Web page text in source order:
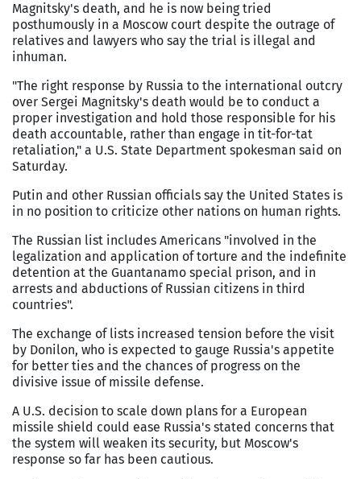
Magnitsky's death, and he is now being tried
posthumously in a Moscow court despite the outrage of
relatives and lawyers who say the trial is illegal and
inhuman.
"The right response by Russia to the international outcry
over Sergei Magnitsky's death would be to conduct a
proper investigation and hold those responsible for his
death accountable, rather than engage in tit-for-tat
retaliation," a U.S. State Department spokesman said on
Saturday.
Putin and other Russian officials say the United States is
in no position to criticize other nations on human rights.
The Russian list includes Americans "involved in the
legalization and application of torture and the indefinite
detention at the Guantanamo special prison, and in
arrests and abductions of Russian citizens in third
countries".
The exchange of lists increased tension before the visit
by Donilon, who is expected to gauge Russia's appetite
for better ties and the chances of progress on the
divisive issue of missile defense.
A U.S. decision to scale down plans for a European
missile shield could ease Russia's stated concerns that
the system will weaken its security, but Moscow's
response so far has been cautious.